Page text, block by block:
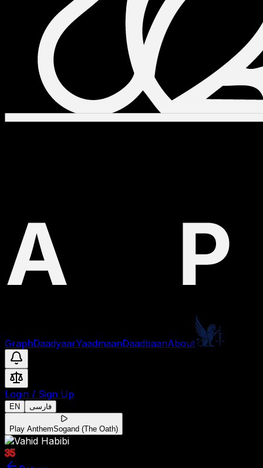
GraphDaadyaarYaadmaanDaadbaanAbout
Login / Sign Up
EN فارسی
Play AnthemSogand (The Oath)
35